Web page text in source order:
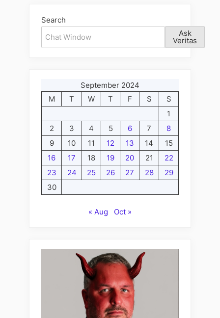
Search
Ask
Veritas
September 2024
M
T W T F S
S
1
2
3 4 5 6 7
8
9
10 11 12 13 14
15
16
17 18 19 20 21
22
23
24 25 26 27 28
29
30
« Aug Oct »